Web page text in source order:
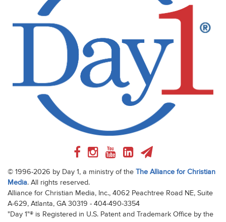
© 1996-2026 by Day 1, a ministry of the The Alliance for Christian
Media. All rights reserved.
Alliance for Christian Media, Inc., 4062 Peachtree Road NE, Suite
A-629, Atlanta, GA 30319 - 404-490-3354
"Day 1"® is Registered in U.S. Patent and Trademark Office by the